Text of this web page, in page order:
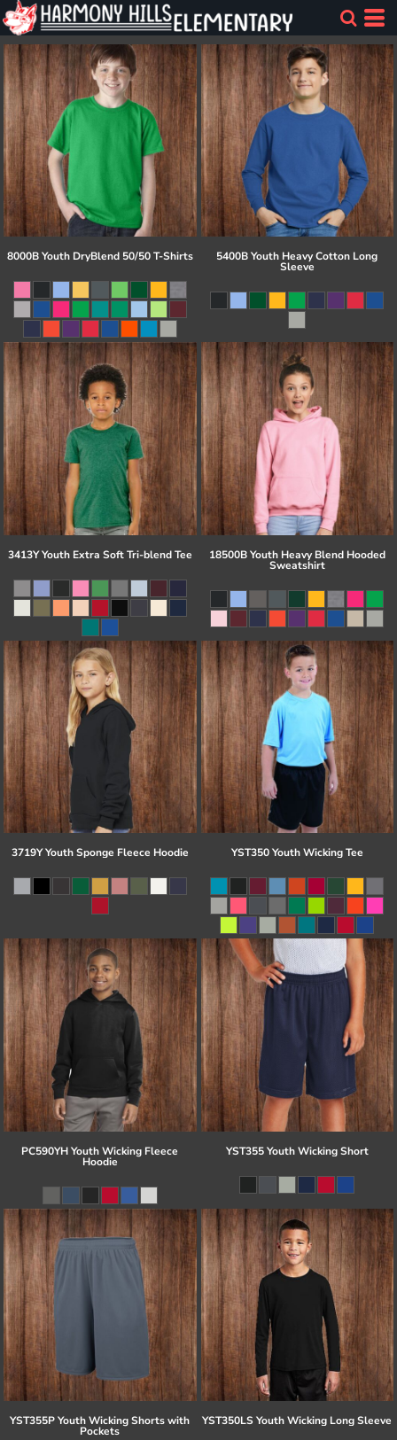
8000B Youth DryBlend 50/50 T-Shirts 5400B Youth Heavy Cotton Long
Sleeve
3413Y Youth Extra Soft Tri-blend Tee 18500B Youth Heavy Blend Hooded
Sweatshirt
3719Y Youth Sponge Fleece Hoodie YST350 Youth Wicking Tee
PC590YH Youth Wicking Fleece
Hoodie
YST355 Youth Wicking Short
YST355P Youth Wicking Shorts with
Pockets
YST350LS Youth Wicking Long Sleeve